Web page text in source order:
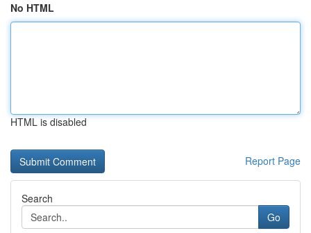
No HTML
HTML is disabled
Report Page
Search
Go